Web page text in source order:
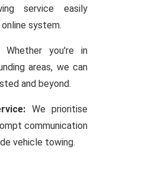
service easily
system.
Whether you're in
areas, we can
and beyond.
We prioritise
communication
vehicle towing.